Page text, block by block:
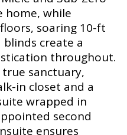
home, while
soaring 10-ft
create a
throughout.
sanctuary,
in closet and a
wrapped in
second
ensures